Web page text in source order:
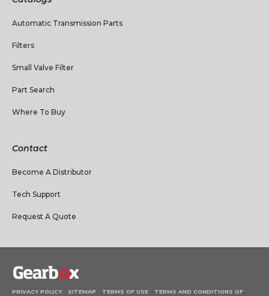
Automatic Transmission Parts
Filters
Small Valve Filter
Part Search
Where To Buy
Contact
Become A Distributor
Tech Support
Request A Quote
PRIVACY POLICY SITEMAP TERMS OF USE TERMS AND CONDITIONS OF